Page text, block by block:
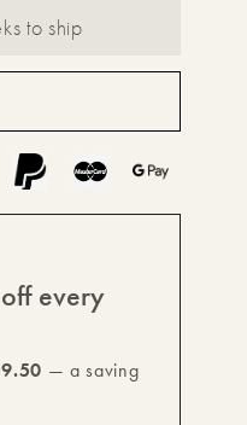
to ship
every
— a saving